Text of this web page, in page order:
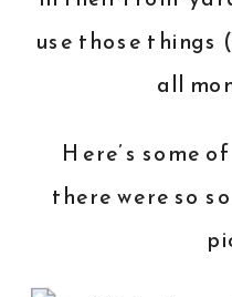
use those things
all
Here’s some
there were so